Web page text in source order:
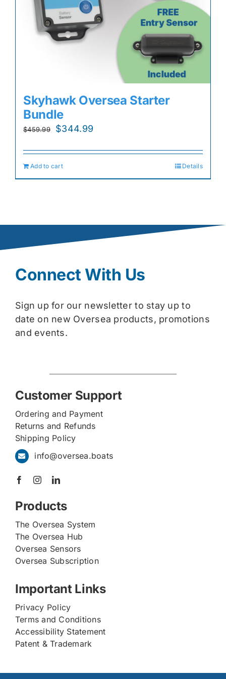
Skyhawk Oversea Starter
Bundle
$459.99
Original
was:
$459.99.
$344.99
is:
Add to cart Details
Connect With Us
Sign up for our newsletter to stay up to
date on new Oversea products, promotions
and events.
Customer Support
Ordering and Payment
Returns and Refunds
Shipping Policy
info@oversea.boats
Products
The Oversea System
The Oversea Hub
Oversea Sensors
Oversea Subscription
Important Links
Privacy Policy
Terms and Conditions
Accessibility Statement
Patent & Trademark